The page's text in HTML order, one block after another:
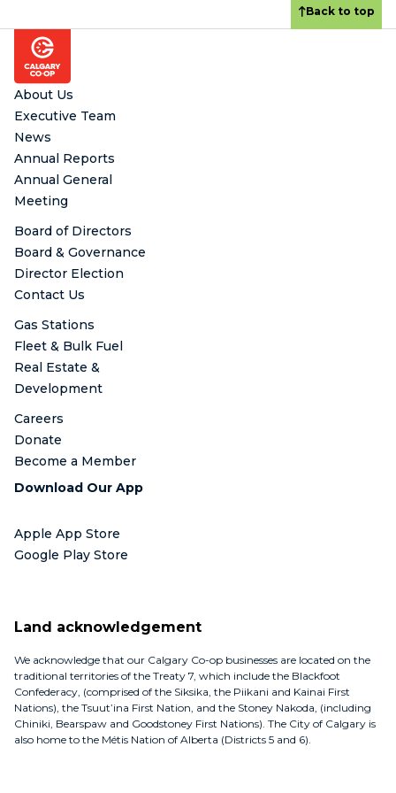
Footer
Back to top
About Us
Executive Team
News
Annual Reports
Annual General
Meeting
Board of Directors
Board & Governance
Director Election
Contact Us
Gas Stations
Fleet & Bulk Fuel
Real Estate &
Development
Careers
Donate
Become a Member
Download Our App
Apple App Store
Google Play Store
Land acknowledgement
We acknowledge that our Calgary Co-op businesses are located on the
traditional territories of the Treaty 7, which include the Blackfoot
Confederacy, (comprised of the Siksika, the Piikani and Kainai First
Nations), the Tsuut’ina First Nation, and the Stoney Nakoda, (including
Chiniki, Bearspaw and Goodstoney First Nations). The City of Calgary is
also home to the Métis Nation of Alberta (Districts 5 and 6).